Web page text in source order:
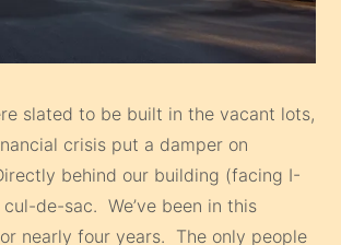
slated to be built in the vacant lots,
crisis put a damper on
behind our building (facing I-
de-sac. We’ve been in this
nearly four years. The only people